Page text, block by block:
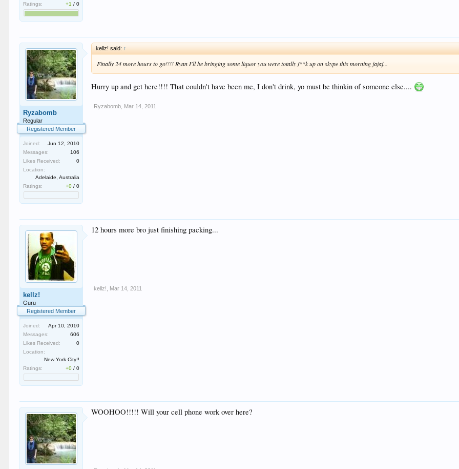
Ratings:
+1 /0
Ryzabomb
Regular
Registered Member
Joined:
Jun 12, 2010
Messages:
106
Likes Received:
0
Location:
Adelaide, Australia
Ratings:
+0 /0
kellz! said: ↑
Finally 24 more hours to go!!!! Ryan I'll be bringing some liquor you were totally f**k up on skype this morning jajaj...
Hurry up and get here!!!! That couldn't have been me, I don't drink, yo must be thinkin of someone else....
Ryzabomb Mar 14, 2011
kellz!
Guru
Registered Member
Joined:
Apr 10, 2010
Messages:
606
Likes Received:
0
Location:
New York City!!
Ratings:
+0 /0
12 hours more bro just finishing packing...
kellz! Mar 14, 2011
WOOHOO!!!!! Will your cell phone work over here?